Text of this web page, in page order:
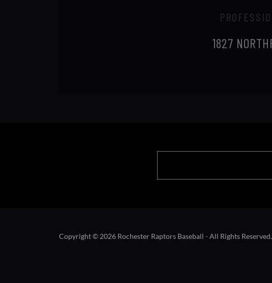
Copyright © 2026 Rochester Raptors Baseball - All Rights Reserved.